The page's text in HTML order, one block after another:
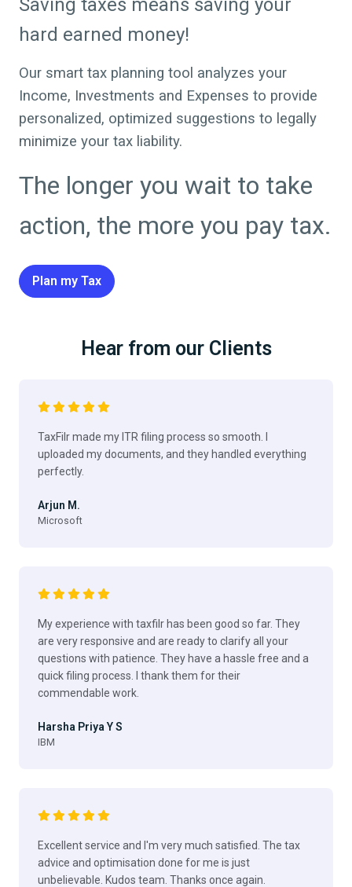
Saving taxes means saving your
hard earned money!
Our smart tax planning tool analyzes your
Income, Investments and Expenses to provide
personalized, optimized suggestions to legally
minimize your tax liability.
The longer you wait to take
action, the more you pay tax.
Plan my Tax
Hear from our Clients
TaxFilr made my ITR filing process so smooth. I
uploaded my documents, and they handled everything
perfectly.
Arjun M.
Microsoft
My experience with taxfilr has been good so far. They
are very responsive and are ready to clarify all your
questions with patience. They have a hassle free and a
quick filing process. I thank them for their
commendable work.
Harsha Priya Y S
IBM
Excellent service and I'm very much satisfied. The tax
advice and optimisation done for me is just
unbelievable. Kudos team. Thanks once again.